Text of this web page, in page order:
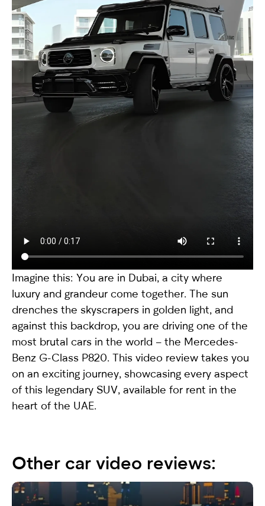
Imagine this: You are in Dubai, a city where
luxury and grandeur come together. The sun
drenches the skyscrapers in golden light, and
against this backdrop, you are driving one of the
most brutal cars in the world – the Mercedes-
Benz G-Class P820. This video review takes you
on an exciting journey, showcasing every aspect
of this legendary SUV, available for rent in the
heart of the UAE.
Other car video reviews:
I have read and I accept the Privacy Policy